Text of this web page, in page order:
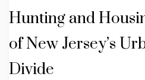
Hunting and
of New Jersey’s
Divide